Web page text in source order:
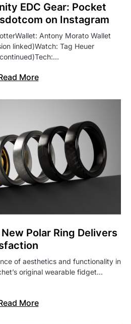
EDC Gear: Pocket
on Instagram
Antony Morato Wallet
linked)Watch: Tag Heuer
More
Polar Ring Delivers
of aesthetics and functionality in
original wearable fidget…
More